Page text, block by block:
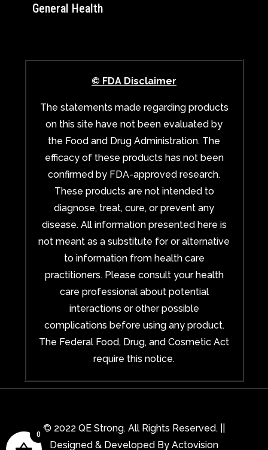
General Health
© FDA Disclaimer
The statements made regarding products
on this site have not been evaluated by
the Food and Drug Administration. The
efficacy of these products has not been
confirmed by FDA-approved research.
These products are not intended to
diagnose, treat, cure, or prevent any
disease. All information presented here is
not meant as a substitute for or alternative
to information from health care
practitioners. Please consult your health
care professional about potential
interactions or other possible
complications before using any product.
The Federal Food, Drug, and Cosmetic Act
require this notice.
© 2022 QE Strong. All Rights Reserved. ||
Designed & Developed By Actovision
0